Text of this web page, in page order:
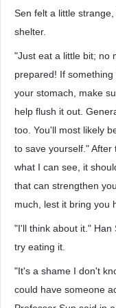
Sen felt a little
shelter.
"Just eat a little bit; no
prepared! If
your stomach, make
help flush it out.
too. You'll most likely
to save yourself."
what I can see, it
that can strengthen
much, lest it bring you
"I'll think about it." Han
try eating it.
"It's a shame I don't
could have someone